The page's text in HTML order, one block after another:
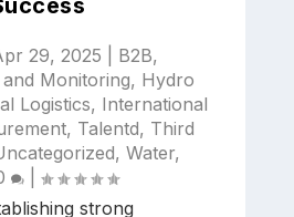
29, 2025 B2B,
and Monitoring, Hydro
Logistics, International
, Talentd, Third
, Water,
strong